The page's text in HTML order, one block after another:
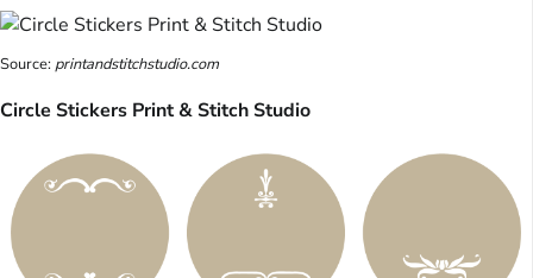
Source: printandstitchstudio.com
Circle Stickers Print & Stitch Studio